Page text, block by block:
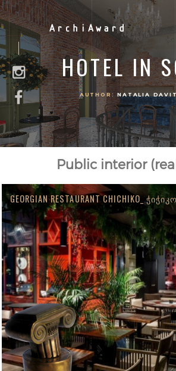
ArchiAward
HOTEL IN
AUTHOR: NATALIA
Public interior
GEORGIAN RESTAURANT CHICHIKO_ ᲭᲘᲭᲘᲙᲝ